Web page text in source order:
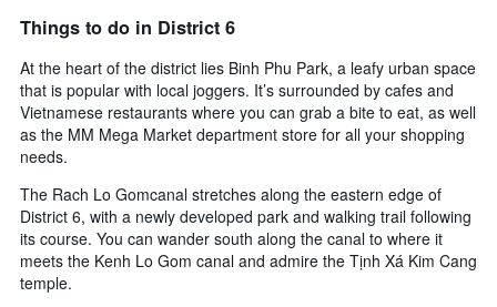
Things to do in District 6
At the heart of the district lies Binh Phu Park, a leafy urban space
that is popular with local joggers. It’s surrounded by cafes and
Vietnamese restaurants where you can grab a bite to eat, as well
as the MM Mega Market department store for all your shopping
needs.
The Rach Lo Gomcanal stretches along the eastern edge of
District 6, with a newly developed park and walking trail following
its course. You can wander south along the canal to where it
meets the Kenh Lo Gom canal and admire the Tịnh Xá Kim Cang
temple.